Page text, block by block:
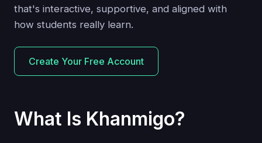
that's interactive, supportive, and aligned with
how students really learn.
Create Your Free Account
What Is Khanmigo?